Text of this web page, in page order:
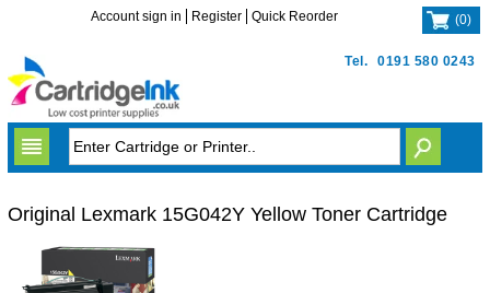
Tel. 0191 580 0243
Account sign in Register Quick Reorder (0)
Original Lexmark 15G042Y Yellow Toner Cartridge